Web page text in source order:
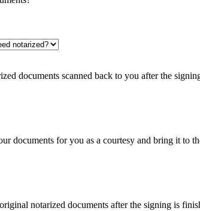
documents scanned back to you after the
documents for you as a courtesy and bring it to
notarized documents after the signing is